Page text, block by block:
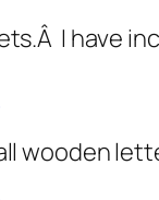
I have
wooden